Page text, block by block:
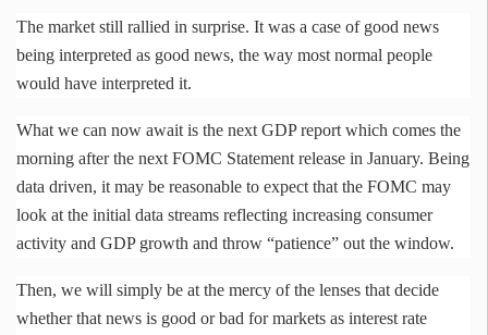
The market still rallied in surprise. It was a case of good news
being interpreted as good news, the way most normal people
would have interpreted it.
What we can now await is the next GDP report which comes the
morning after the next FOMC Statement release in January. Being
data driven, it may be reasonable to expect that the FOMC may
look at the initial data streams reflecting increasing consumer
activity and GDP growth and throw “patience” out the window.
Then, we will simply be at the mercy of the lenses that decide
whether that news is good or bad for markets as interest rate